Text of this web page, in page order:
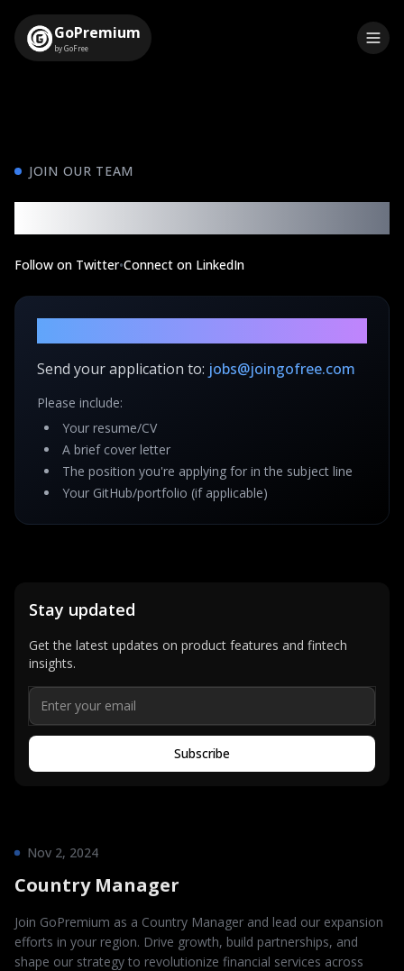
GoPremium
by GoFree
JOIN OUR TEAM
Follow on Twitter•Connect on LinkedIn
Send your application to: jobs@joingofree.com
Please include:
Your resume/CV
A brief cover letter
The position you're applying for in the subject line
Your GitHub/portfolio (if applicable)
Stay updated
Get the latest updates on product features and fintech
insights.
Subscribe
Nov 2, 2024
Country Manager
Join GoPremium as a Country Manager and lead our expansion
efforts in your region. Drive growth, build partnerships, and
shape our strategy to revolutionize financial services across